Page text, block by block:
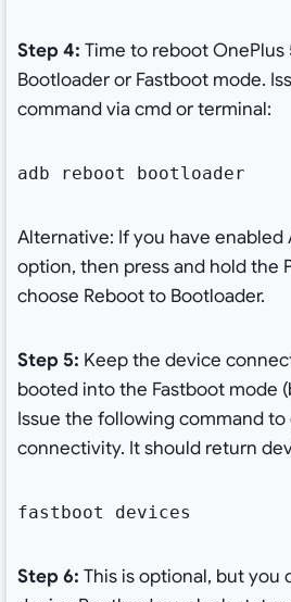
Step 4: Time to reboot OnePlus
Bootloader or Fastboot mode.
command via cmd or terminal:
adb reboot bootloader
Alternative: If you have
option, then press and hold the
choose Reboot to Bootloader.
Step 5: Keep the device
booted into the Fastboot mode
Issue the following command
connectivity. It should return
fastboot devices
Step 6: This is optional, but you